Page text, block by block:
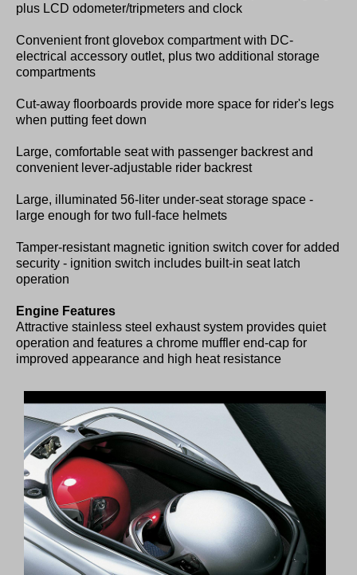
plus LCD odometer/tripmeters and clock
Convenient front glovebox compartment with DC-
electrical accessory outlet, plus two additional storage
compartments
Cut-away floorboards provide more space for rider's legs
when putting feet down
Large, comfortable seat with passenger backrest and
convenient lever-adjustable rider backrest
Large, illuminated 56-liter under-seat storage space -
large enough for two full-face helmets
Tamper-resistant magnetic ignition switch cover for added
security - ignition switch includes built-in seat latch
operation
Engine Features
Attractive stainless steel exhaust system provides quiet
operation and features a chrome muffler end-cap for
improved appearance and high heat resistance